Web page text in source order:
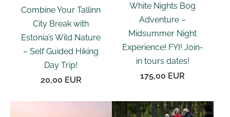
Combine Your Tallinn
City Break with
Estonia’s Wild Nature
– Self Guided Hiking
Day Trip!
20,00 EUR
White Nights Bog
Adventure –
Midsummer Night
Experience! FYI! Join-
in tours dates!
175,00 EUR